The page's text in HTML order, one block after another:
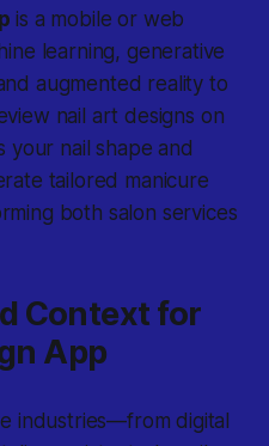
is a mobile or web
learning, generative
augmented reality to
nail art designs on
your nail shape and
tailored manicure
both salon services
Context for
App
industries—from digital